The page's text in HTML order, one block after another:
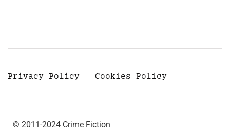
Privacy Policy Cookies Policy
© 2011-2024 Crime Fiction